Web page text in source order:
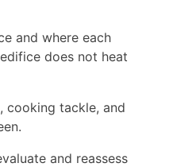
and where each
does not heat
cooking tackle, and
and reassess